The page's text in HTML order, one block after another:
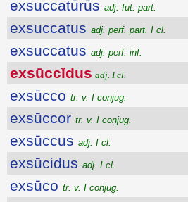
exsuccatūrūs adj. fut. part.
exsuccatus adj. perf. part. I cl.
exsuccatus adj. perf. inf.
exsūccĭdus adj. I cl.
exsūcco tr. v. I conjug.
exsūccor tr. v. I conjug.
exsūccus adj. I cl.
exsūcidus adj. I cl.
exsūco tr. v. I conjug.